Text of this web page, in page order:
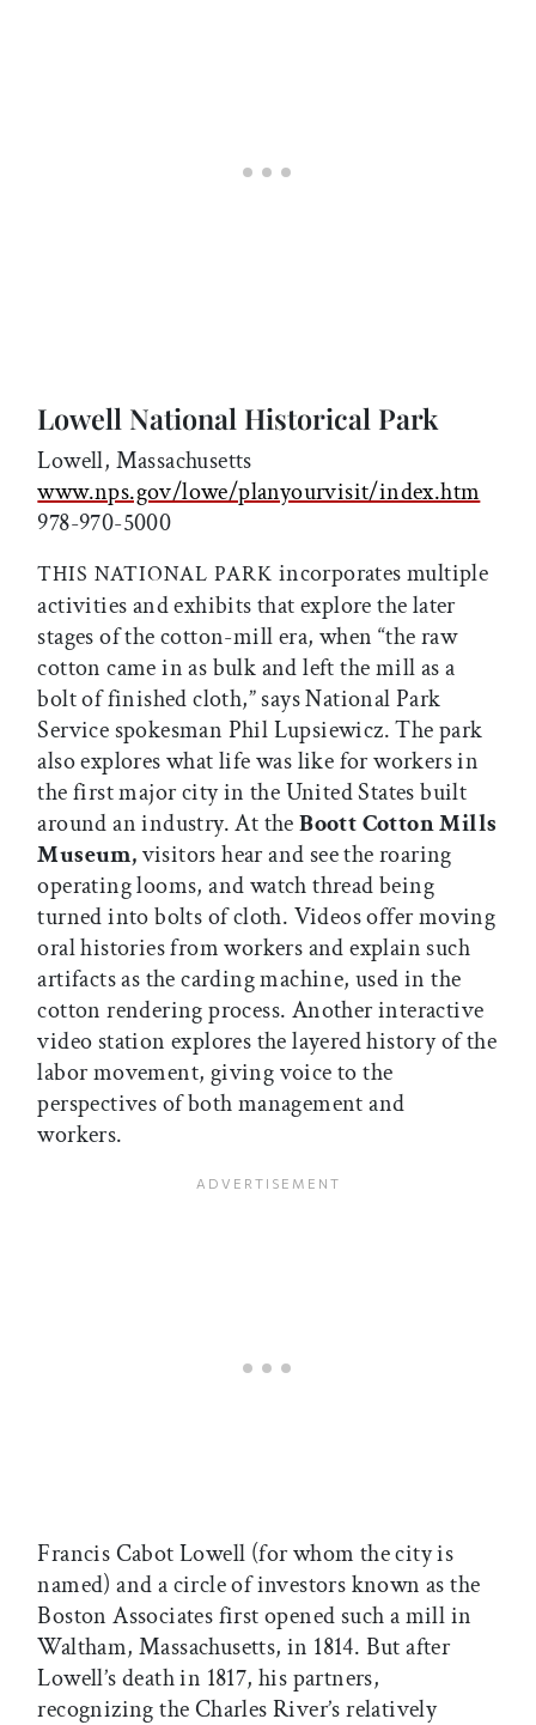
Lowell National Historical Park
Lowell, Massachusetts
www.nps.gov/lowe/planyourvisit/index.htm
978-970-5000
THIS NATIONAL PARK incorporates multiple
activities and exhibits that explore the later
stages of the cotton-mill era, when “the raw
cotton came in as bulk and left the mill as a
bolt of finished cloth,” says National Park
Service spokesman Phil Lupsiewicz. The park
also explores what life was like for workers in
the first major city in the United States built
around an industry. At theBoott Cotton Mills
Museum,visitors hear and see the roaring
operating looms, and watch thread being
turned into bolts of cloth. Videos offer moving
oral histories from workers and explain such
artifacts as the carding machine, used in the
cotton rendering process. Another interactive
video station explores the layered history of the
labor movement, giving voice to the
perspectives of both management and
workers.
Francis Cabot Lowell (for whom the city is
named) and a circle of investors known as the
Boston Associates first opened such a mill in
Waltham, Massachusetts, in 1814. But after
Lowell’s death in 1817, his partners,
recognizing the Charles River’s relatively